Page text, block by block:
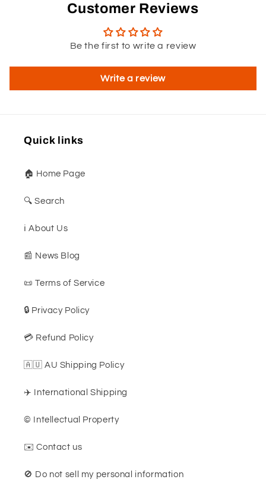
Customer Reviews
Be the first to write a review
Write a review
Quick links
🏠 Home Page
🔍 Search
ℹ️ About Us
📰 News Blog
📜 Terms of Service
🔒 Privacy Policy
💳 Refund Policy
🇦🇺 AU Shipping Policy
✈️ International Shipping
©️ Intellectual Property
✉️ Contact us
🚫 Do not sell my personal information